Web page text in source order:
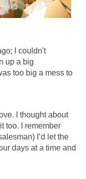
I couldn't
up a big
too big a mess to
I thought about
too. I remember
I’d let the
days at a time and